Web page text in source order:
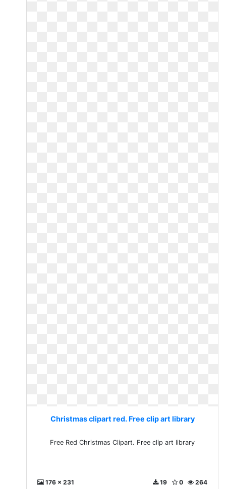
Christmas clipart red. Free clip art library
Free Red Christmas Clipart. Free clip art library
176 x 231 264
0
19